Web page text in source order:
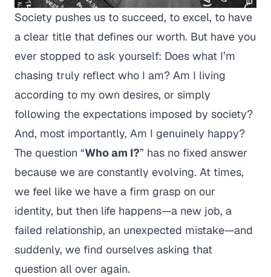
Society pushes us to succeed, to excel, to have
a clear title that defines our worth. But have you
ever stopped to ask yourself: Does what I’m
chasing truly reflect who I am? Am I living
according to my own desires, or simply
following the expectations imposed by society?
And, most importantly, Am I genuinely happy?
The question “Who am I?” has no fixed answer
because we are constantly evolving. At times,
we feel like we have a firm grasp on our
identity, but then life happens—a new job, a
failed relationship, an unexpected mistake—and
suddenly, we find ourselves asking that
question all over again.